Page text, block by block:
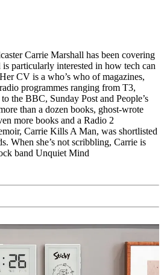
Carrie Marshall has been covering
particularly interested in how tech can
CV is a who’s who of magazines,
programmes ranging from T3,
the BBC, Sunday Post and People’s
than a dozen books, ghost-wrote
more books and a Radio 2
Carrie Kills A Man, was shortlisted
When she’s not scribbling, Carrie is
band Unquiet Mind